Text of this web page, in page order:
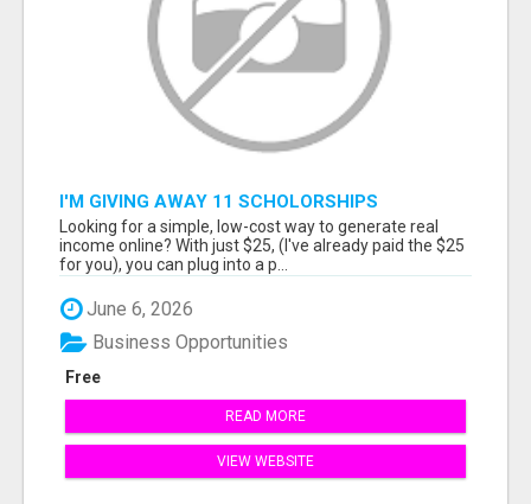
I'M GIVING AWAY 11 SCHOLORSHIPS
Looking for a simple, low-cost way to generate real
income online? With just $25, (I've already paid the $25
for you), you can plug into a p...
June 6, 2026
Free
Business Opportunities
READ MORE
VIEW WEBSITE